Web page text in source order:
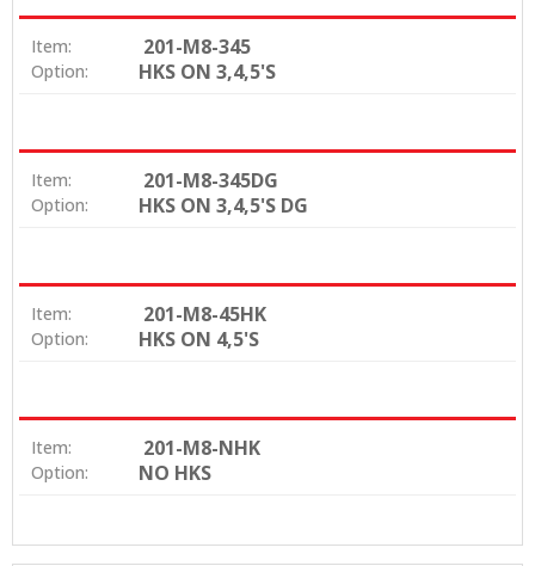
Item: 201-M8-345
Option: HKS ON 3,4,5'S
Item: 201-M8-345DG
Option: HKS ON 3,4,5'S DG
Item: 201-M8-45HK
Option: HKS ON 4,5'S
Item: 201-M8-NHK
Option: NO HKS